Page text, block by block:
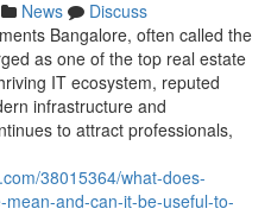
News
Discuss
Bangalore, often called the
as one of the top real estate
IT ecosystem, reputed
infrastructure and
to attract professionals,
38015364/what-does-
and-can-it-be-useful-to-